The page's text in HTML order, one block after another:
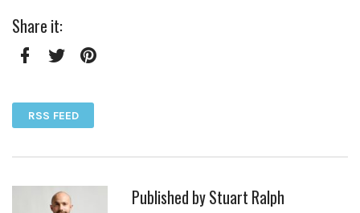
Share it:
RSS FEED
Published byStuart Ralph